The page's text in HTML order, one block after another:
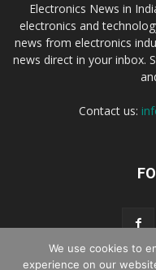
Electronics News in
electronics and
news from electronics
news direct in your inbox.
Contact us:
We use cookies to
experience on our